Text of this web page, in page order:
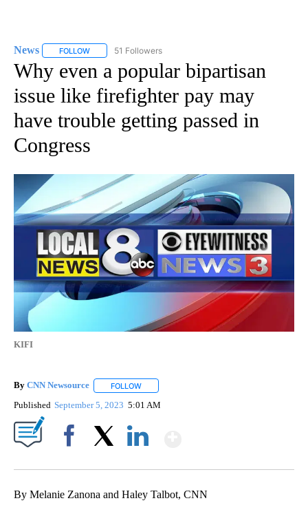
News FOLLOW FOLLOW "NEWS" TO RECEIVE NOTIFICATIONS ABOUT
51 Followers
Why even a popular bipartisan
issue like firefighter pay may
have trouble getting passed in
Congress
KIFI
By CNN Newsource FOLLOW
Published September 5, 2023 5:01 AM
By Melanie Zanona and Haley Talbot, CNN